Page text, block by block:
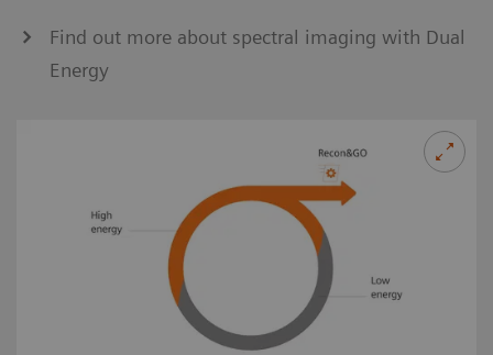
Find out more about spectral imaging with Dual
Energy